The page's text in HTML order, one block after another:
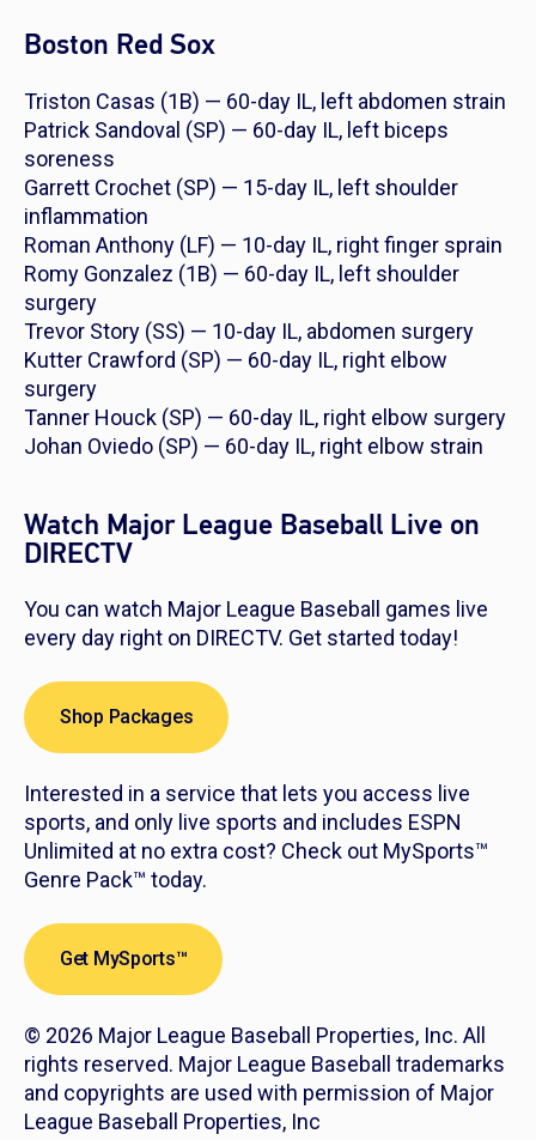
Boston Red Sox
Triston Casas (1B) — 60-day IL, left abdomen strain
Patrick Sandoval (SP) — 60-day IL, left biceps
soreness
Garrett Crochet (SP) — 15-day IL, left shoulder
inflammation
Roman Anthony (LF) — 10-day IL, right finger sprain
Romy Gonzalez (1B) — 60-day IL, left shoulder
surgery
Trevor Story (SS) — 10-day IL, abdomen surgery
Kutter Crawford (SP) — 60-day IL, right elbow
surgery
Tanner Houck (SP) — 60-day IL, right elbow surgery
Johan Oviedo (SP) — 60-day IL, right elbow strain
Watch Major League Baseball Live on
DIRECTV
You can watch Major League Baseball games live
every day right on DIRECTV. Get started today!
Shop Packages
Interested in a service that lets you access live
sports, and only live sports and includes ESPN
Unlimited at no extra cost? Check out MySports™
Genre Pack™ today.
Get MySports™
© 2026 Major League Baseball Properties, Inc. All
rights reserved. Major League Baseball trademarks
and copyrights are used with permission of Major
League Baseball Properties, Inc